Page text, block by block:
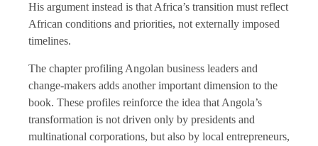
His argument instead is that Africa’s transition must reflect
African conditions and priorities, not externally imposed
timelines.
The chapter profiling Angolan business leaders and
change-makers adds another important dimension to the
book. These profiles reinforce the idea that Angola’s
transformation is not driven only by presidents and
multinational corporations, but also by local entrepreneurs,